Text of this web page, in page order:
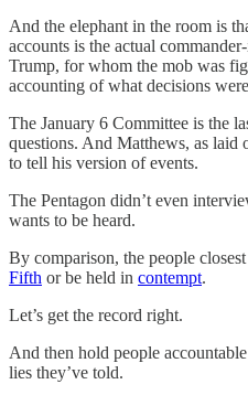
And the elephant in the room is
accounts is the actual
Trump, for whom the mob was
accounting of what decisions
The January 6 Committee is the
questions. And Matthews, as laid
to tell his version of events.
The Pentagon didn’t even
wants to be heard.
By comparison, the people
Fifth or be held in contempt.
Let’s get the record right.
And then hold people
lies they’ve told.